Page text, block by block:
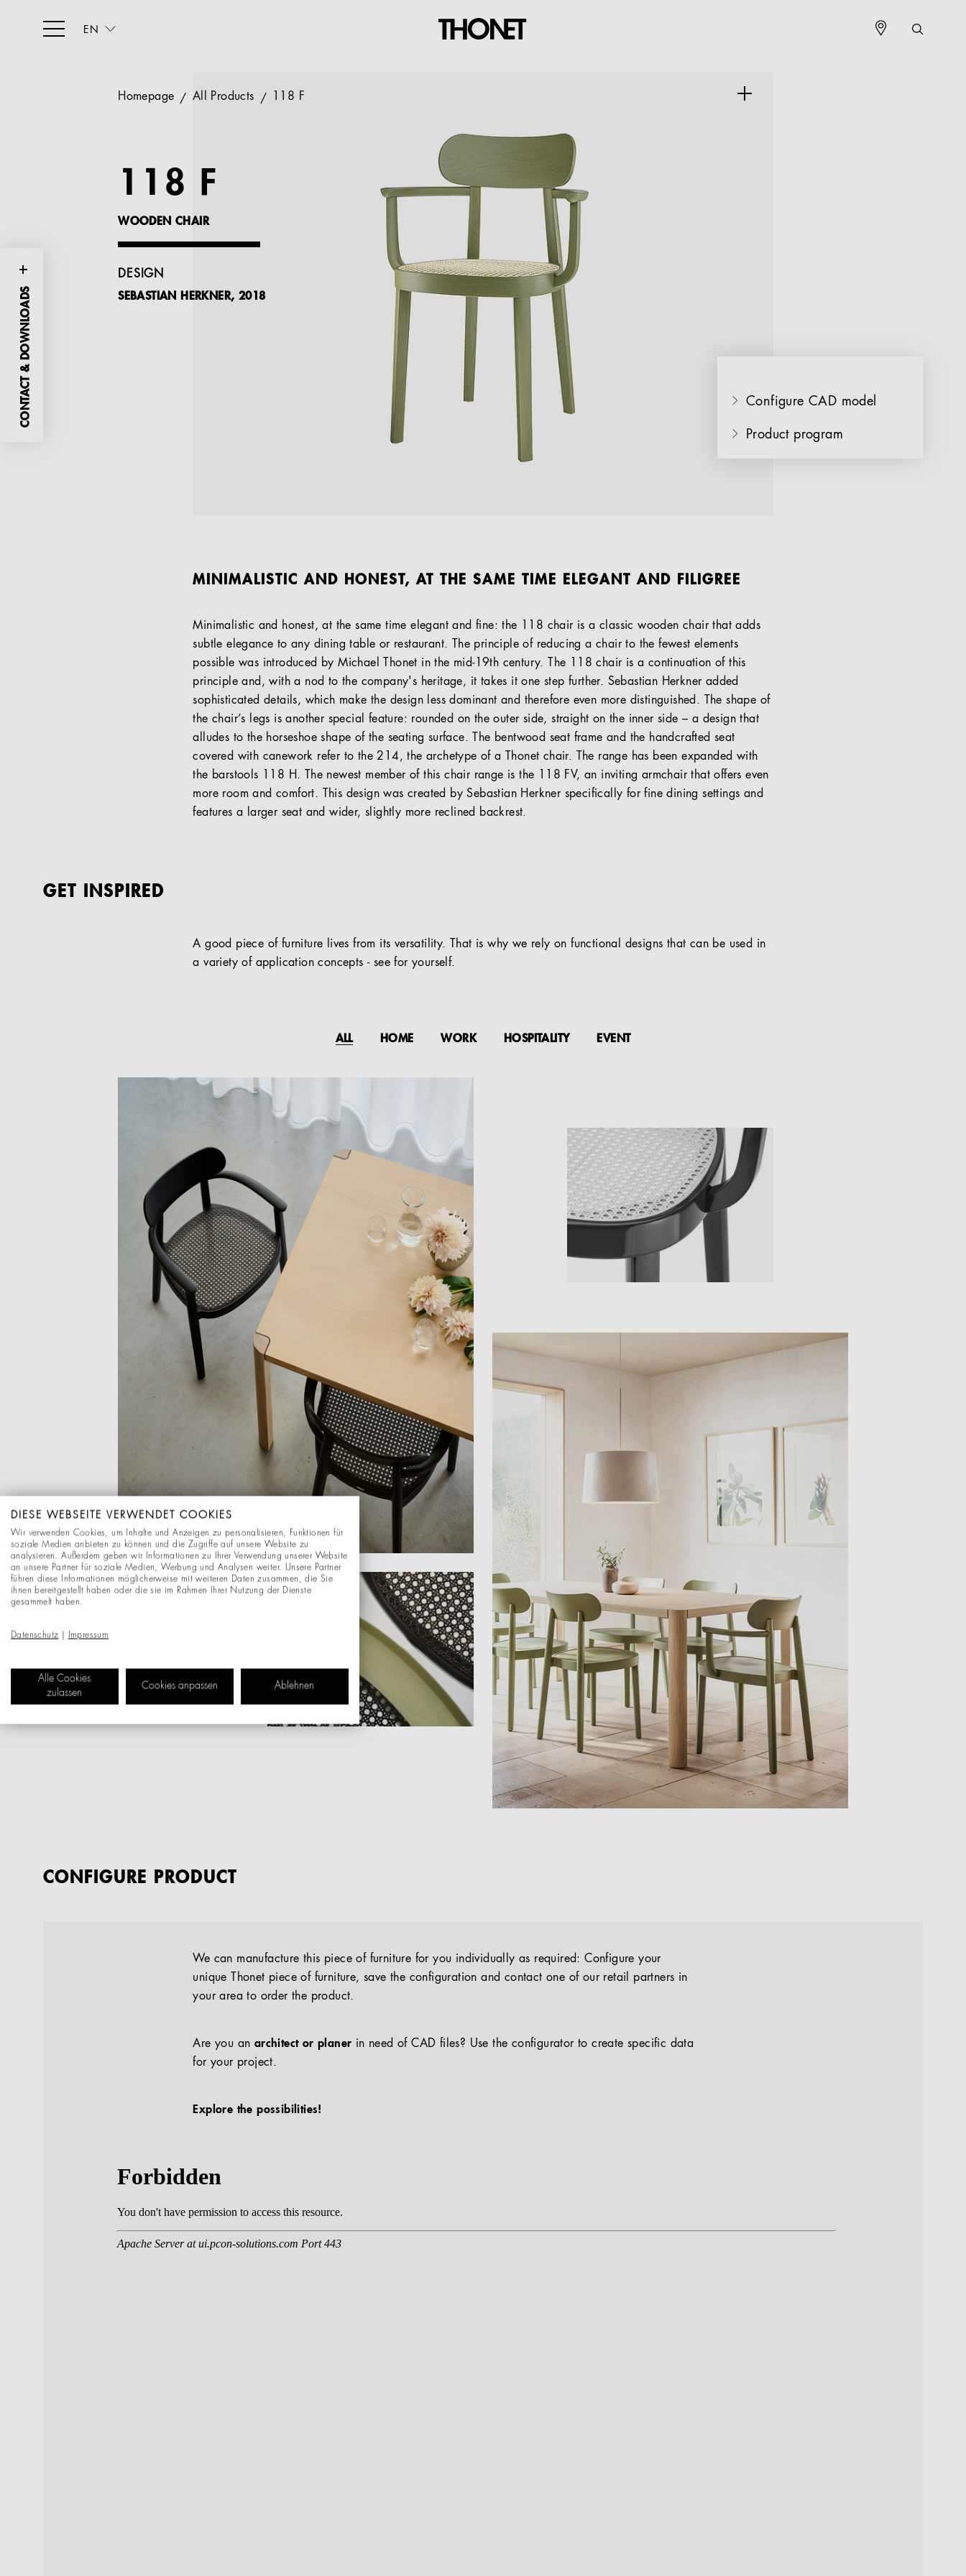
EN
CONTACT & DOWNLOADS
Homepage All Products 118 F
118 F
WOODEN CHAIR
DESIGN
SEBASTIAN HERKNER, 2018
Configure CAD model
Product program
MINIMALISTIC AND HONEST, AT THE SAME TIME ELEGANT AND FILIGREE
Minimalistic and honest, at the same time elegant and fine: the 118 chair is a classic wooden chair that adds
subtle elegance to any dining table or restaurant. The principle of reducing a chair to the fewest elements
possible was introduced by Michael Thonet in the mid-19th century. The 118 chair is a continuation of this
principle and, with a nod to the company's heritage, it takes it one step further. Sebastian Herkner added
sophisticated details, which make the design less dominant and therefore even more distinguished. The shape of
the chair’s legs is another special feature: rounded on the outer side, straight on the inner side – a design that
alludes to the horseshoe shape of the seating surface. The bentwood seat frame and the handcrafted seat
covered with canework refer to the 214, the archetype of a Thonet chair. The range has been expanded with
the barstools 118 H. The newest member of this chair range is the 118 FV, an inviting armchair that offers even
more room and comfort. This design was created by Sebastian Herkner specifically for fine dining settings and
features a larger seat and wider, slightly more reclined backrest.
GET INSPIRED
A good piece of furniture lives from its versatility. That is why we rely on functional designs that can be used in
a variety of application concepts - see for yourself.
ALL HOME WORK HOSPITALITY EVENT
CONFIGURE PRODUCT
We can manufacture this piece of furniture for you individually as required: Configure your
unique Thonet piece of furniture, save the configuration and contact one of our retail partners in
your area to order the product.
Are you an architect or planer in need of CAD files? Use the configurator to create specific data
for your project.
Explore the possibilities!
DIESE WEBSEITE VERWENDET COOKIES
Wir verwenden Cookies, um Inhalte und Anzeigen zu personalisieren, Funktionen für
soziale Medien anbieten zu können und die Zugriffe auf unsere Website zu
analysieren. Außerdem geben wir Informationen zu Ihrer Verwendung unserer Website
an unsere Partner für soziale Medien, Werbung und Analysen weiter. Unsere Partner
führen diese Informationen möglicherweise mit weiteren Daten zusammen, die Sie
ihnen bereitgestellt haben oder die sie im Rahmen Ihrer Nutzung der Dienste
gesammelt haben.
Datenschutz Impressum
Alle Cookies
zulassen
Cookies anpassen Ablehnen